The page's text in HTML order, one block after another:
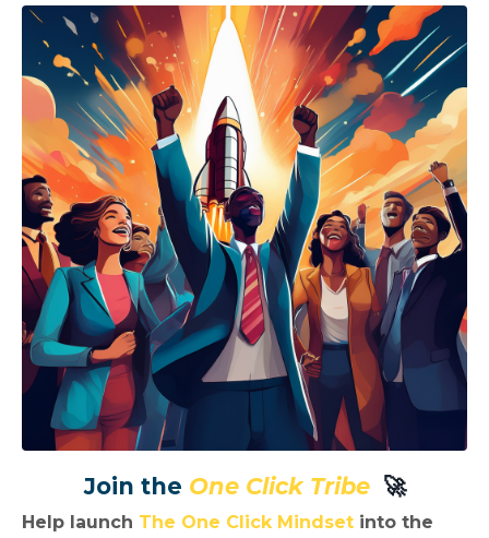
Join the One Click Tribe 🚀
Help launch The One Click Mindset into the